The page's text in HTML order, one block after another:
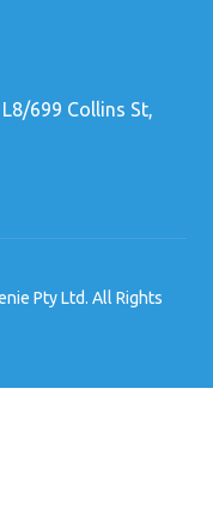
699 Collins St,
Pty Ltd. All Rights